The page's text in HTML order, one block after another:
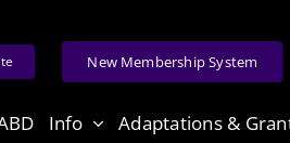
New Membership System
Info Adaptations &